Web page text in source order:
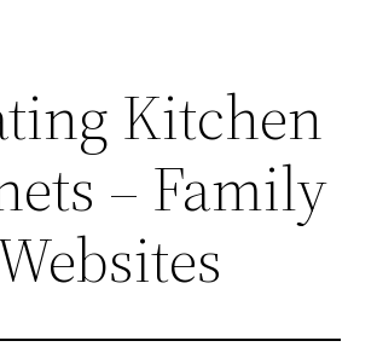
Kitchen
– Family